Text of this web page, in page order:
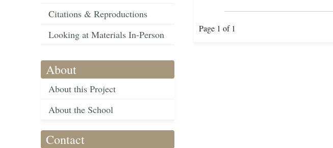
Citations & Reproductions
Looking at Materials In-Person
About
About this Project
About the School
Contact
Page 1 of 1